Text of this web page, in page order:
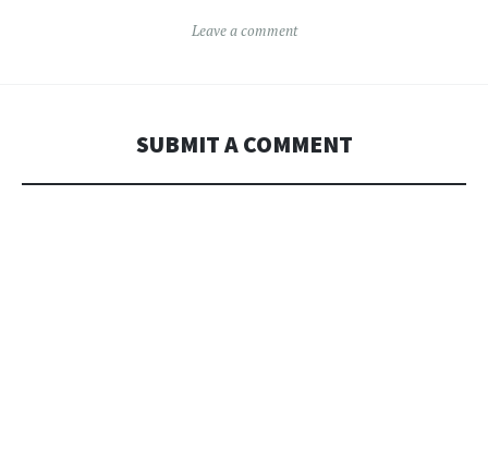
Leave a comment
SUBMIT A COMMENT